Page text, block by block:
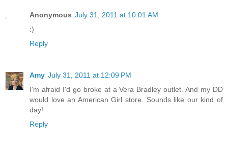
Anonymous July 31, 2011 at 10:01 AM
:)
Reply
Amy July 31, 2011 at 12:09 PM
I'm afraid I'd go broke at a Vera Bradley outlet. And my DD
would love an American Girl store. Sounds like our kind of
day!
Reply